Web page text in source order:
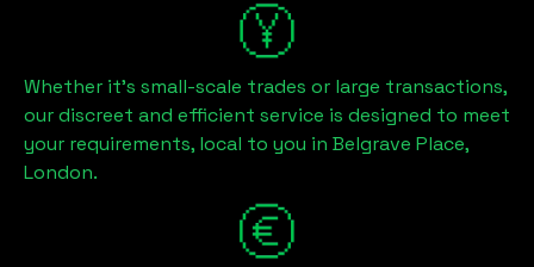
Whether it's small-scale trades or large transactions,
our discreet and efficient service is designed to meet
your requirements, local to you in Belgrave Place,
London.